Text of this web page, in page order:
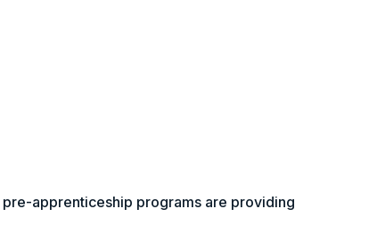
apprenticeship programs are providing